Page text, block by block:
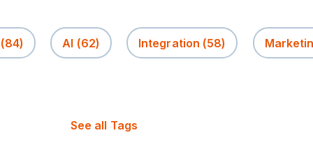
(84) AI (62) Integration (58)
See all Tags